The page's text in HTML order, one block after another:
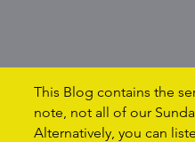
This Blog contains the
note, not all of our
Alternatively, you can